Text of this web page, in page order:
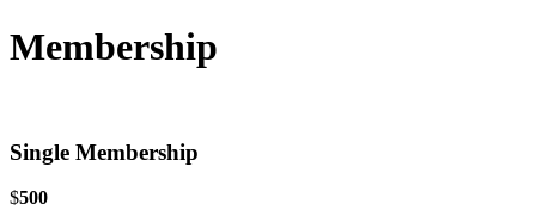
Membership
Single Membership
$500